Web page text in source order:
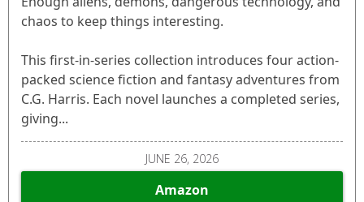
chaos to keep things interesting.
This first-in-series collection introduces four action-
packed science fiction and fantasy adventures from
C.G. Harris. Each novel launches a completed series,
giving...
JUNE 26, 2026
Amazon